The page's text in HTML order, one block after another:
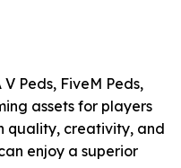
Peds, FiveM Peds,
assets for players
quality, creativity, and
enjoy a superior